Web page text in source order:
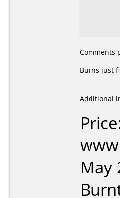
Comments
Burns just
Additional
May